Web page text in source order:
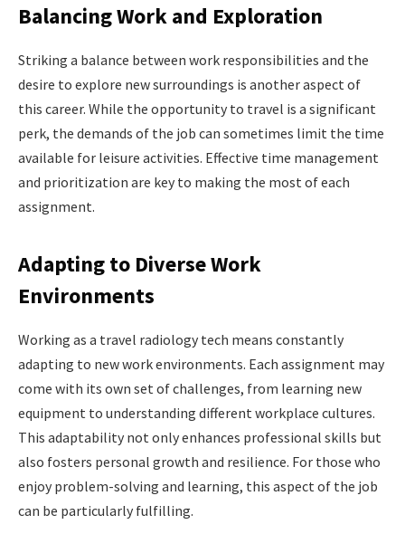
Balancing Work and Exploration
Striking a balance between work responsibilities and the
desire to explore new surroundings is another aspect of
this career. While the opportunity to travel is a significant
perk, the demands of the job can sometimes limit the time
available for leisure activities. Effective time management
and prioritization are key to making the most of each
assignment.
Adapting to Diverse Work
Environments
Working as a travel radiology tech means constantly
adapting to new work environments. Each assignment may
come with its own set of challenges, from learning new
equipment to understanding different workplace cultures.
This adaptability not only enhances professional skills but
also fosters personal growth and resilience. For those who
enjoy problem-solving and learning, this aspect of the job
can be particularly fulfilling.